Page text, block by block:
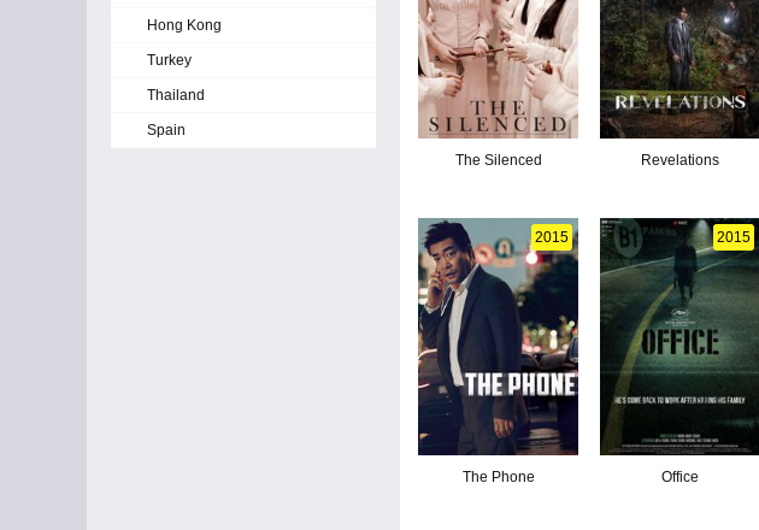
The Silenced Revelations
2015
The Phone
2015
Office
Hong Kong
Turkey
Thailand
Spain